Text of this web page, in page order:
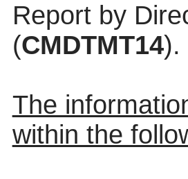
Report by
(CMDTMT14).
The
within the